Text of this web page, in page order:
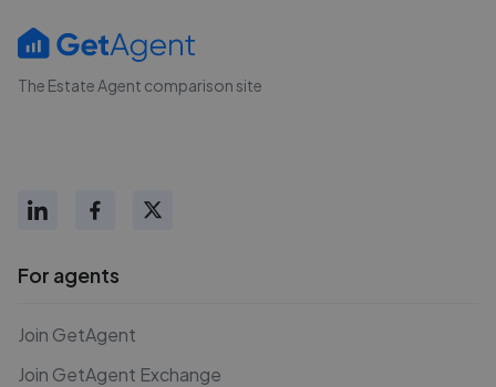
The Estate Agent comparison site
For agents
Join GetAgent
Join GetAgent Exchange